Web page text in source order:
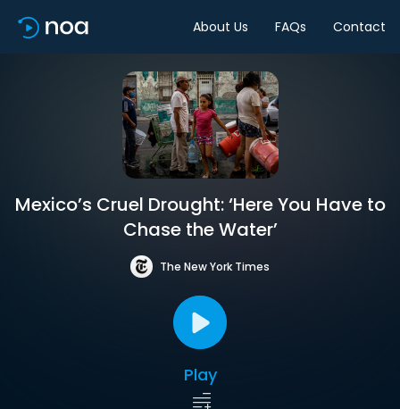
About Us FAQs Contact
Mexico’s Cruel Drought: ‘Here You Have to
Chase the Water’
The New York Times
Play